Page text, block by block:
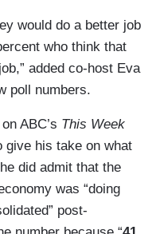
would do a better job
who think that
added co-host Eva
poll numbers.
ABC’s This Week
give his take on what
did admit that the
was “doing
post-